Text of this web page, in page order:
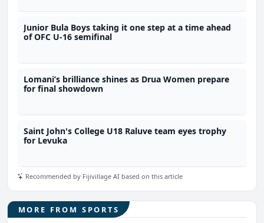
Junior Bula Boys taking it one step at a time ahead
of OFC U-16 semifinal
Lomani’s brilliance shines as Drua Women prepare
for final showdown
Saint John's College U18 Raluve team eyes trophy
for Levuka
Recommended by Fijivillage AI based on this article
MORE FROM SPORTS